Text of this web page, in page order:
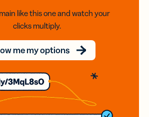
like this one and watch your
clicks multiply.
me my options